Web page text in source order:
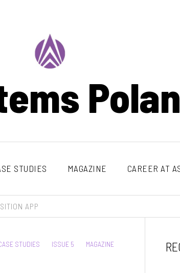
STUDIES MAGAZINE CAREER AT
APP
STUDIES ISSUE 5 MAGAZINE